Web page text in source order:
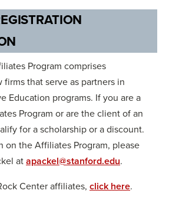
Program comprises
that serve as partners in
Education programs. If you are a
Program or are the client of an
for a scholarship or a discount.
on the Affiliates Program, please
at apackel@stanford.edu.
Center affiliates, click here.